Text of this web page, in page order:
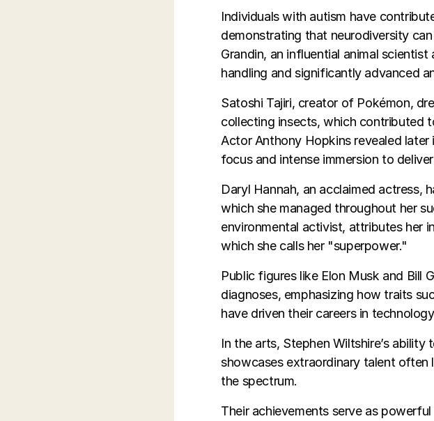
Individuals with autism have
demonstrating that neurodiversity
Grandin, an influential animal
handling and significantly advanced
Satoshi Tajiri, creator of Pokémon,
collecting insects, which contributed
Actor Anthony Hopkins revealed later
focus and intense immersion to
Daryl Hannah, an acclaimed actress,
which she managed throughout her
environmental activist, attributes her
which she calls her "superpower."
Public figures like Elon Musk and Bill
diagnoses, emphasizing how traits
have driven their careers in
In the arts, Stephen Wiltshire’s
showcases extraordinary talent often
the spectrum.
Their achievements serve as